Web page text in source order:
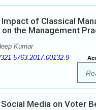
of Classical
the Management
Kumar
5763.2017.00132.9
Media on Voter